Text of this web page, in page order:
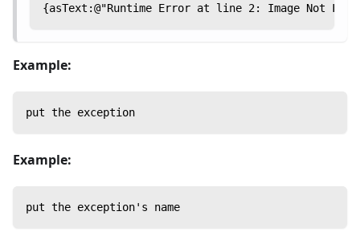
{asText:@"Runtime Error at line 2: Image Not
Example:
put the exception
Example:
put the exception's name